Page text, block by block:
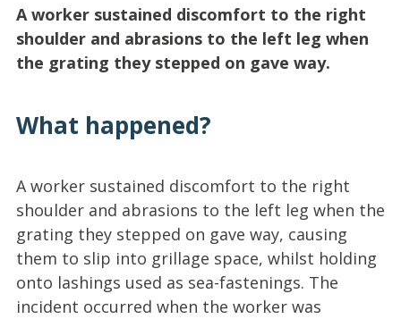
A worker sustained discomfort to the right
shoulder and abrasions to the left leg when
the grating they stepped on gave way.
What happened?
A worker sustained discomfort to the right
shoulder and abrasions to the left leg when the
grating they stepped on gave way, causing
them to slip into grillage space, whilst holding
onto lashings used as sea-fastenings. The
incident occurred when the worker was